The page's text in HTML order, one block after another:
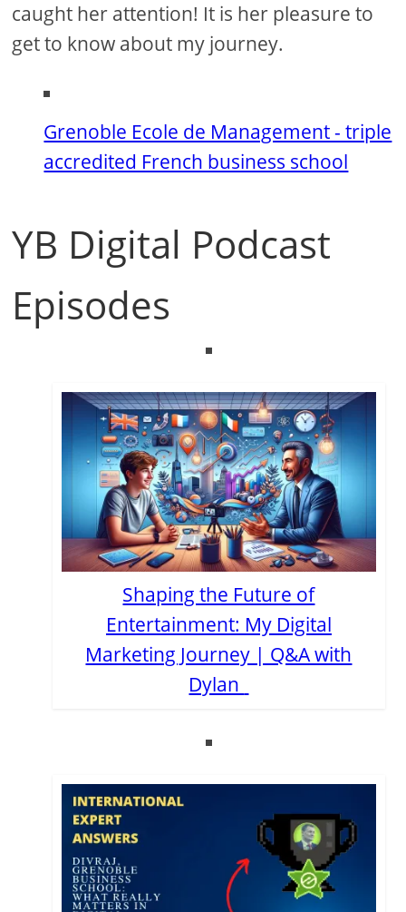
caught her attention! It is her pleasure to
get to know about my journey.
Grenoble Ecole de Management - triple
accredited French business school
YB Digital Podcast
Episodes
Shaping the Future of
Entertainment: My Digital
Marketing Journey | Q&A with
Dylan